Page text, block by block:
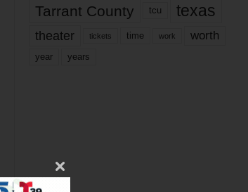
Tarrant County tcu texas
theater tickets time work worth
year years